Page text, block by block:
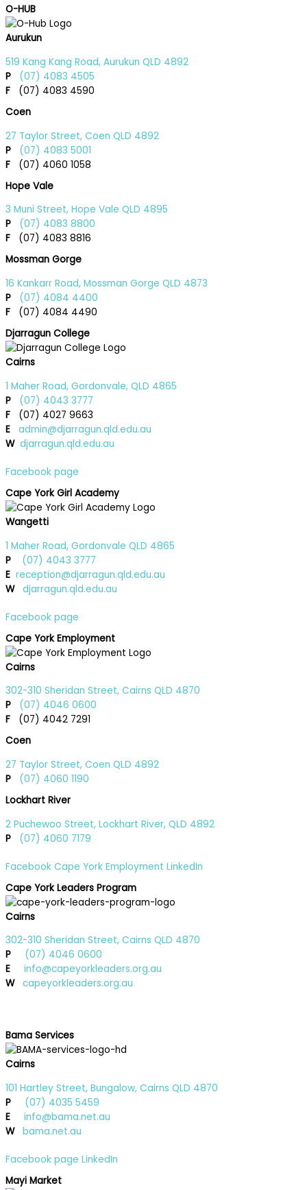
O-HUB
Aurukun
519 Kang Kang Road, Aurukun QLD 4892
P
(07) 4083 4505
F (07) 4083 4590
Coen
27 Taylor Street, Coen QLD 4892
P (07) 4083 5001
F (07) 4060 1058
Hope Vale
3 Muni Street, Hope Vale QLD 4895
P (07) 4083 8800
F (07) 4083 8816
Mossman Gorge
16 Kankarr Road, Mossman Gorge QLD 4873
P (07) 4084 4400
F (07) 4084 4490
Djarragun College
Cairns
1 Maher Road, Gordonvale, QLD 4865
P (07) 4043 3777
F (07) 4027 9663
E
admin@djarragun.qld.edu.au
W djarragun.qld.edu.au
Facebook page
Cape York Girl Academy
Wangetti
1 Maher Road, Gordonvale QLD 4865
P
(07) 4043 3777
E reception@djarragun.qld.edu.au
W djarragun.qld.edu.au
Facebook page
Cape York Employment
Cairns
302-310 Sheridan Street, Cairns QLD 4870
P
(07) 4046 0600
F (07) 4042 7291
Coen
27 Taylor Street, Coen QLD 4892
P
(07) 4060 1190
Lockhart River
2 Puchewoo Street, Lockhart River, QLD 4892
P
(07) 4060 7179
Facebook Cape York Employment LinkedIn
Cape York Leaders Program
Cairns
302-310 Sheridan Street, Cairns QLD 4870
P
(07) 4046 0600
E
info@capeyorkleaders.org.au
W capeyorkleaders.org.au
Bama Services
Cairns
101 Hartley Street, Bungalow, Cairns QLD 4870
P
(07) 4035 5459
E info@bama.net.au
W bama.net.au
Facebook page LinkedIn
Mayi Market